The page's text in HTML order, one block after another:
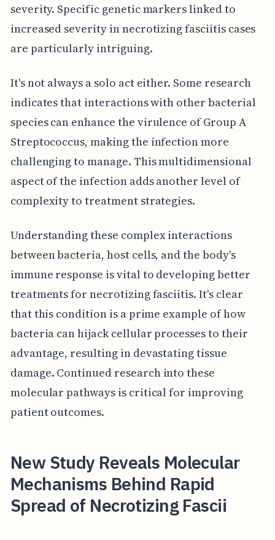
severity. Specific genetic markers linked to
increased severity in necrotizing fasciitis cases
are particularly intriguing.
It's not always a solo act either. Some research
indicates that interactions with other bacterial
species can enhance the virulence of Group A
Streptococcus, making the infection more
challenging to manage. This multidimensional
aspect of the infection adds another level of
complexity to treatment strategies.
Understanding these complex interactions
between bacteria, host cells, and the body's
immune response is vital to developing better
treatments for necrotizing fasciitis. It's clear
that this condition is a prime example of how
bacteria can hijack cellular processes to their
advantage, resulting in devastating tissue
damage. Continued research into these
molecular pathways is critical for improving
patient outcomes.
New Study Reveals Molecular
Mechanisms Behind Rapid
Spread of Necrotizing Fascii